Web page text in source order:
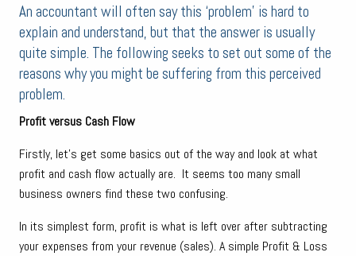
An accountant will often say this ‘problem’ is hard to
explain and understand, but that the answer is usually
quite simple. The following seeks to set out some of the
reasons why you might be suffering from this perceived
problem.
Profit versus Cash Flow
Firstly, let’s get some basics out of the way and look at what
profit and cash flow actually are. It seems too many small
business owners find these two confusing.
In its simplest form, profit is what is left over after subtracting
your expenses from your revenue (sales). A simple Profit & Loss